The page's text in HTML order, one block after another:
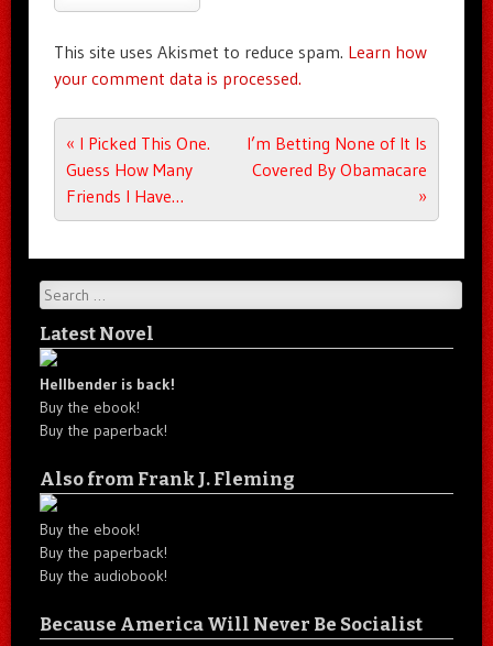
This site uses Akismet to reduce spam. Learn how
your comment data is processed.
Post navigation
« I Picked This One.
Guess How Many
Friends I Have…
I’m Betting None of It Is
Covered By Obamacare
»
Search
Latest Novel
Hellbender is back!
Buy the ebook!
Buy the paperback!
Also from Frank J. Fleming
Buy the ebook!
Buy the paperback!
Buy the audiobook!
Because America Will Never Be Socialist